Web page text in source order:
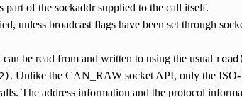
of the sockaddr supplied to the call itself.
unless broadcast flags have been set through
be read from and written to using the usual
. Unlike the CAN_RAW socket API, only the ISO-
The address information and the protocol